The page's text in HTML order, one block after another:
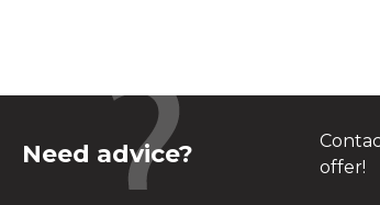
Need advice?
offer!